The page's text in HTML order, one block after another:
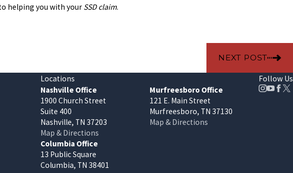
helping you with your SSD claim.
NEXT POST
Locations
Nashville Office
1900 Church Street
Suite 400
Nashville, TN 37203
Map & Directions
Murfreesboro Office
121 E. Main Street
Murfreesboro, TN 37130
Map & Directions
Columbia Office
13 Public Square
Columbia, TN 38401
Follow Us